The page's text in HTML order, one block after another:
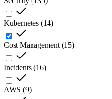
Kubernetes (14)
Cost Management (15)
Incidents (16)
AWS (9)